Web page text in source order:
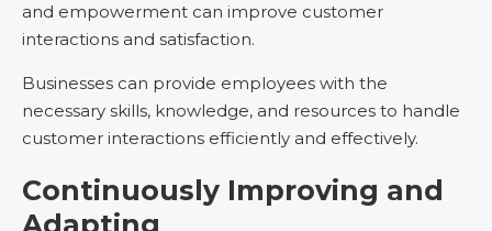
and empowerment can improve customer
interactions and satisfaction.
Businesses can provide employees with the
necessary skills, knowledge, and resources to handle
customer interactions efficiently and effectively.
Continuously Improving and
Adapting